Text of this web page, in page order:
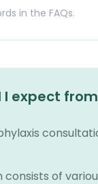
expect
consists of